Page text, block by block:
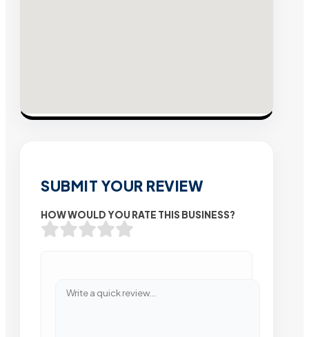
SUBMIT YOUR REVIEW
HOW WOULD YOU RATE THIS BUSINESS?